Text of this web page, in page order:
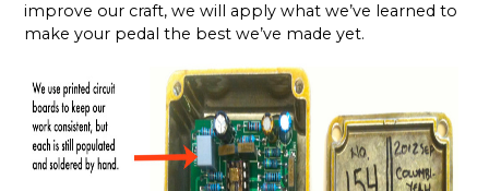
improve our craft, we will apply what we’ve learned to
make your pedal the best we’ve made yet.